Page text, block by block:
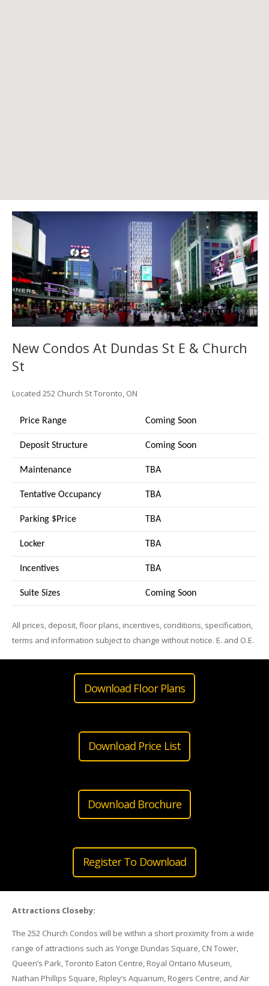
New Condos At Dundas St E & Church
St
Located 252 Church StToronto, ON
Price Range Coming Soon
Deposit Structure Coming Soon
Maintenance TBA
Tentative Occupancy TBA
Parking $Price TBA
Locker TBA
Incentives TBA
Suite Sizes Coming Soon
All prices, deposit, floor plans, incentives, conditions, specification,
terms and information subject to change without notice. E. and O.E.
Download Floor Plans
Download Price List
Download Brochure
Register To Download
Attractions Closeby:
The 252 Church Condos will be within a short proximity from a wide
range of attractions such as Yonge Dundas Square, CN Tower,
Queen’s Park, Toronto Eaton Centre, Royal Ontario Museum,
Nathan Phillips Square, Ripley’s Aquarium, Rogers Centre, and Air